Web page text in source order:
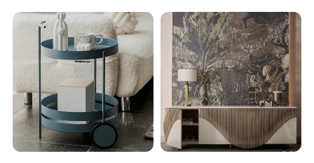
veneer and leather wrapped products are workable,solid wood and
MDF are combine metal together .
PU & water base paint are workable
Our Main Production Capability (distinguished from product
category)
wood table lamp, wood floor lamp , wood pendant lamp.
Various Box: board game, Jewelry Box, Gift Box, Humidor, Tissue